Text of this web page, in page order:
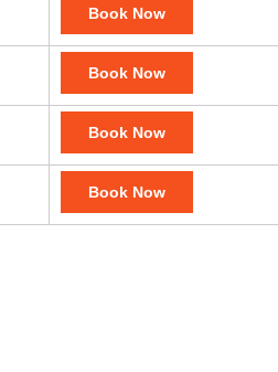
Book Now
Book Now
Book Now
Book Now